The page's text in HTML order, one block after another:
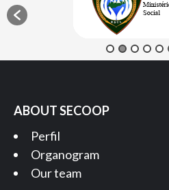
ABOUT SECOOP
Perfil
Organogram
Our team